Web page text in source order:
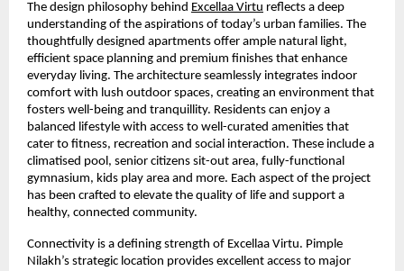
The design philosophy behind Excellaa Virtu reflects a deep
understanding of the aspirations of today’s urban families. The
thoughtfully designed apartments offer ample natural light,
efficient space planning and premium finishes that enhance
everyday living. The architecture seamlessly integrates indoor
comfort with lush outdoor spaces, creating an environment that
fosters well-being and tranquillity. Residents can enjoy a
balanced lifestyle with access to well-curated amenities that
cater to fitness, recreation and social interaction. These include a
climatised pool, senior citizens sit-out area, fully-functional
gymnasium, kids play area and more. Each aspect of the project
has been crafted to elevate the quality of life and support a
healthy, connected community.
Connectivity is a defining strength of Excellaa Virtu. Pimple
Nilakh’s strategic location provides excellent access to major